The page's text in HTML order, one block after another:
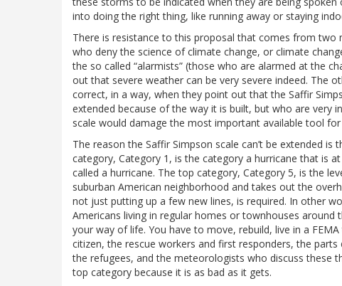
into doing the right thing, like running away or staying
There is resistance to this proposal that comes from
who deny the science of climate change, or climate
the so called “alarmists” (those who are alarmed at the
out that severe weather can be very severe indeed. The
correct, in a way, when they point out that the Saffir
extended because of the way it is built, but who are very
scale would damage the most important available tool
The reason the Saffir Simpson scale can’t be extended
category, Category 1, is the category a hurricane that is
called a hurricane. The top category, Category 5, is the
suburban American neighborhood and takes out the
not just putting up a few new lines, is required. In other
Americans living in regular homes or townhouses
your way of life. You have to move, rebuild, live in a
citizen, the rescue workers and first responders, the
the refugees, and the meteorologists who discuss these
top category because it is as bad as it gets.